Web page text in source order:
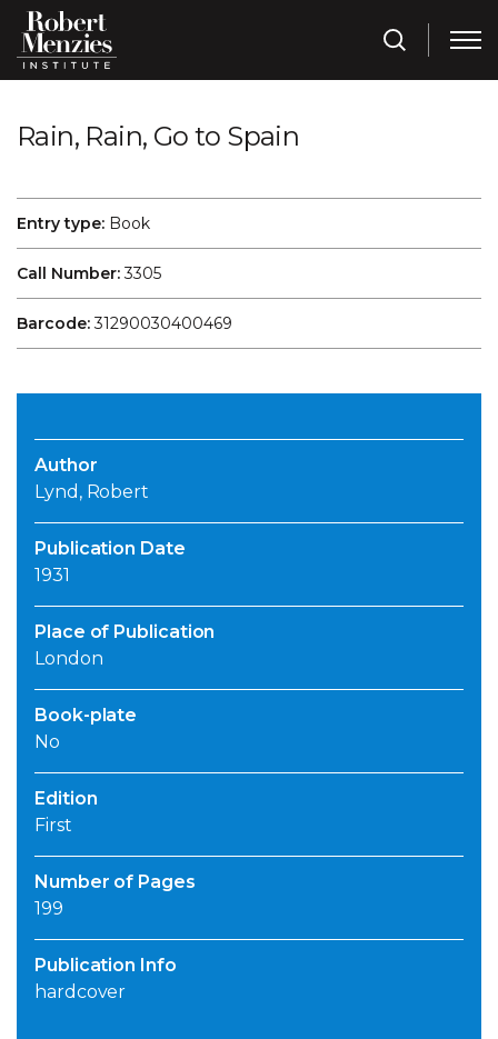
Rain, Rain, Go to Spain
Entry type: Book
Call Number:3305
Barcode:31290030400469
Author
Lynd, Robert
Publication Date
1931
Place of Publication
London
Book-plate
No
Edition
First
Number of Pages
199
Publication Info
hardcover